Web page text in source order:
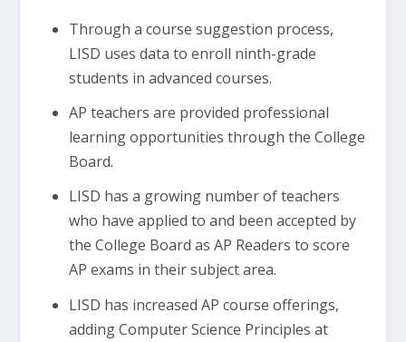
Through a course suggestion process,
LISD uses data to enroll ninth-grade
students in advanced courses.
AP teachers are provided professional
learning opportunities through the College
Board.
LISD has a growing number of teachers
who have applied to and been accepted by
the College Board as AP Readers to score
AP exams in their subject area.
LISD has increased AP course offerings,
adding Computer Science Principles at